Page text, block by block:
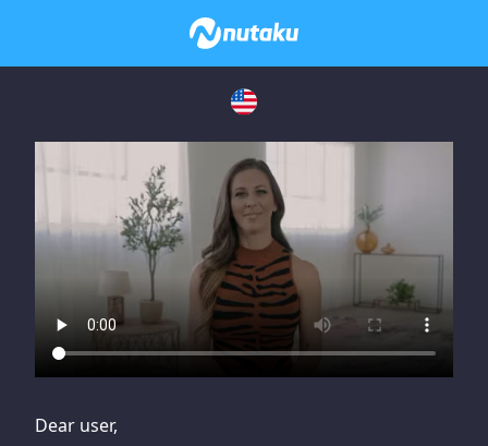
If you are having issues, please try disabling Adblock or
contact Adblock support to fix the issue
Dear user,